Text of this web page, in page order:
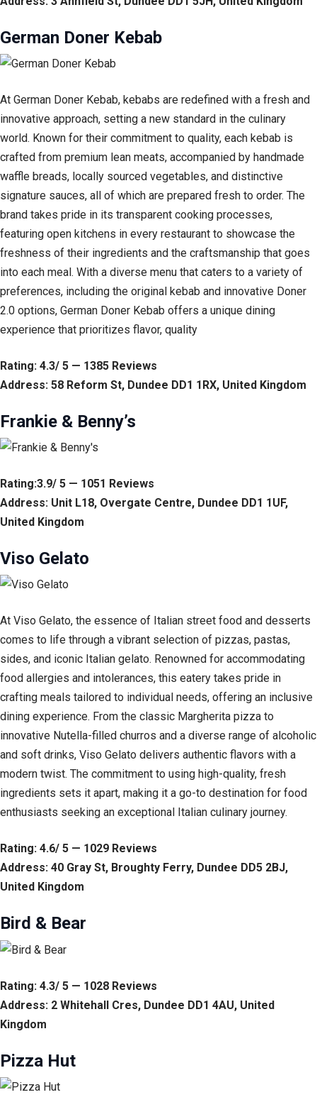
German Doner Kebab
At German Doner Kebab, kebabs are redefined with a fresh and
innovative approach, setting a new standard in the culinary
world. Known for their commitment to quality, each kebab is
crafted from premium lean meats, accompanied by handmade
waffle breads, locally sourced vegetables, and distinctive
signature sauces, all of which are prepared fresh to order. The
brand takes pride in its transparent cooking processes,
featuring open kitchens in every restaurant to showcase the
freshness of their ingredients and the craftsmanship that goes
into each meal. With a diverse menu that caters to a variety of
preferences, including the original kebab and innovative Doner
2.0 options, German Doner Kebab offers a unique dining
experience that prioritizes flavor, quality
Rating: 4.3/ 5 — 1385 Reviews
Address: 58 Reform St, Dundee DD1 1RX, United Kingdom
Frankie & Benny’s
Rating:3.9/ 5 — 1051 Reviews
Address: Unit L18, Overgate Centre, Dundee DD1 1UF,
United Kingdom
Viso Gelato
At Viso Gelato, the essence of Italian street food and desserts
comes to life through a vibrant selection of pizzas, pastas,
sides, and iconic Italian gelato. Renowned for accommodating
food allergies and intolerances, this eatery takes pride in
crafting meals tailored to individual needs, offering an inclusive
dining experience. From the classic Margherita pizza to
innovative Nutella-filled churros and a diverse range of alcoholic
and soft drinks, Viso Gelato delivers authentic flavors with a
modern twist. The commitment to using high-quality, fresh
ingredients sets it apart, making it a go-to destination for food
enthusiasts seeking an exceptional Italian culinary journey.
Rating: 4.6/ 5 — 1029 Reviews
Address: 40 Gray St, Broughty Ferry, Dundee DD5 2BJ,
United Kingdom
Bird & Bear
Rating: 4.3/ 5 — 1028 Reviews
Address: 2 Whitehall Cres, Dundee DD1 4AU, United
Kingdom
Pizza Hut